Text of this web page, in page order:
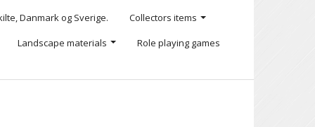
Danmark og Sverige.
Collectors items
Landscape materials
Role playing games